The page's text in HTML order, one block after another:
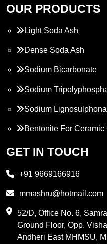
OUR PRODUCTS
Light Soda Ash
Dense Soda Ash
Sodium Bicarbonate
Sodium
Sodium
Bentonite For
Propylene Glycol
PVC Resin
GET IN TOUCH
+91 9669166916
mmashru@hotmail.com
52/D, Office No. 6,
Ground Floor, Opp.
Andheri East MHMSU,